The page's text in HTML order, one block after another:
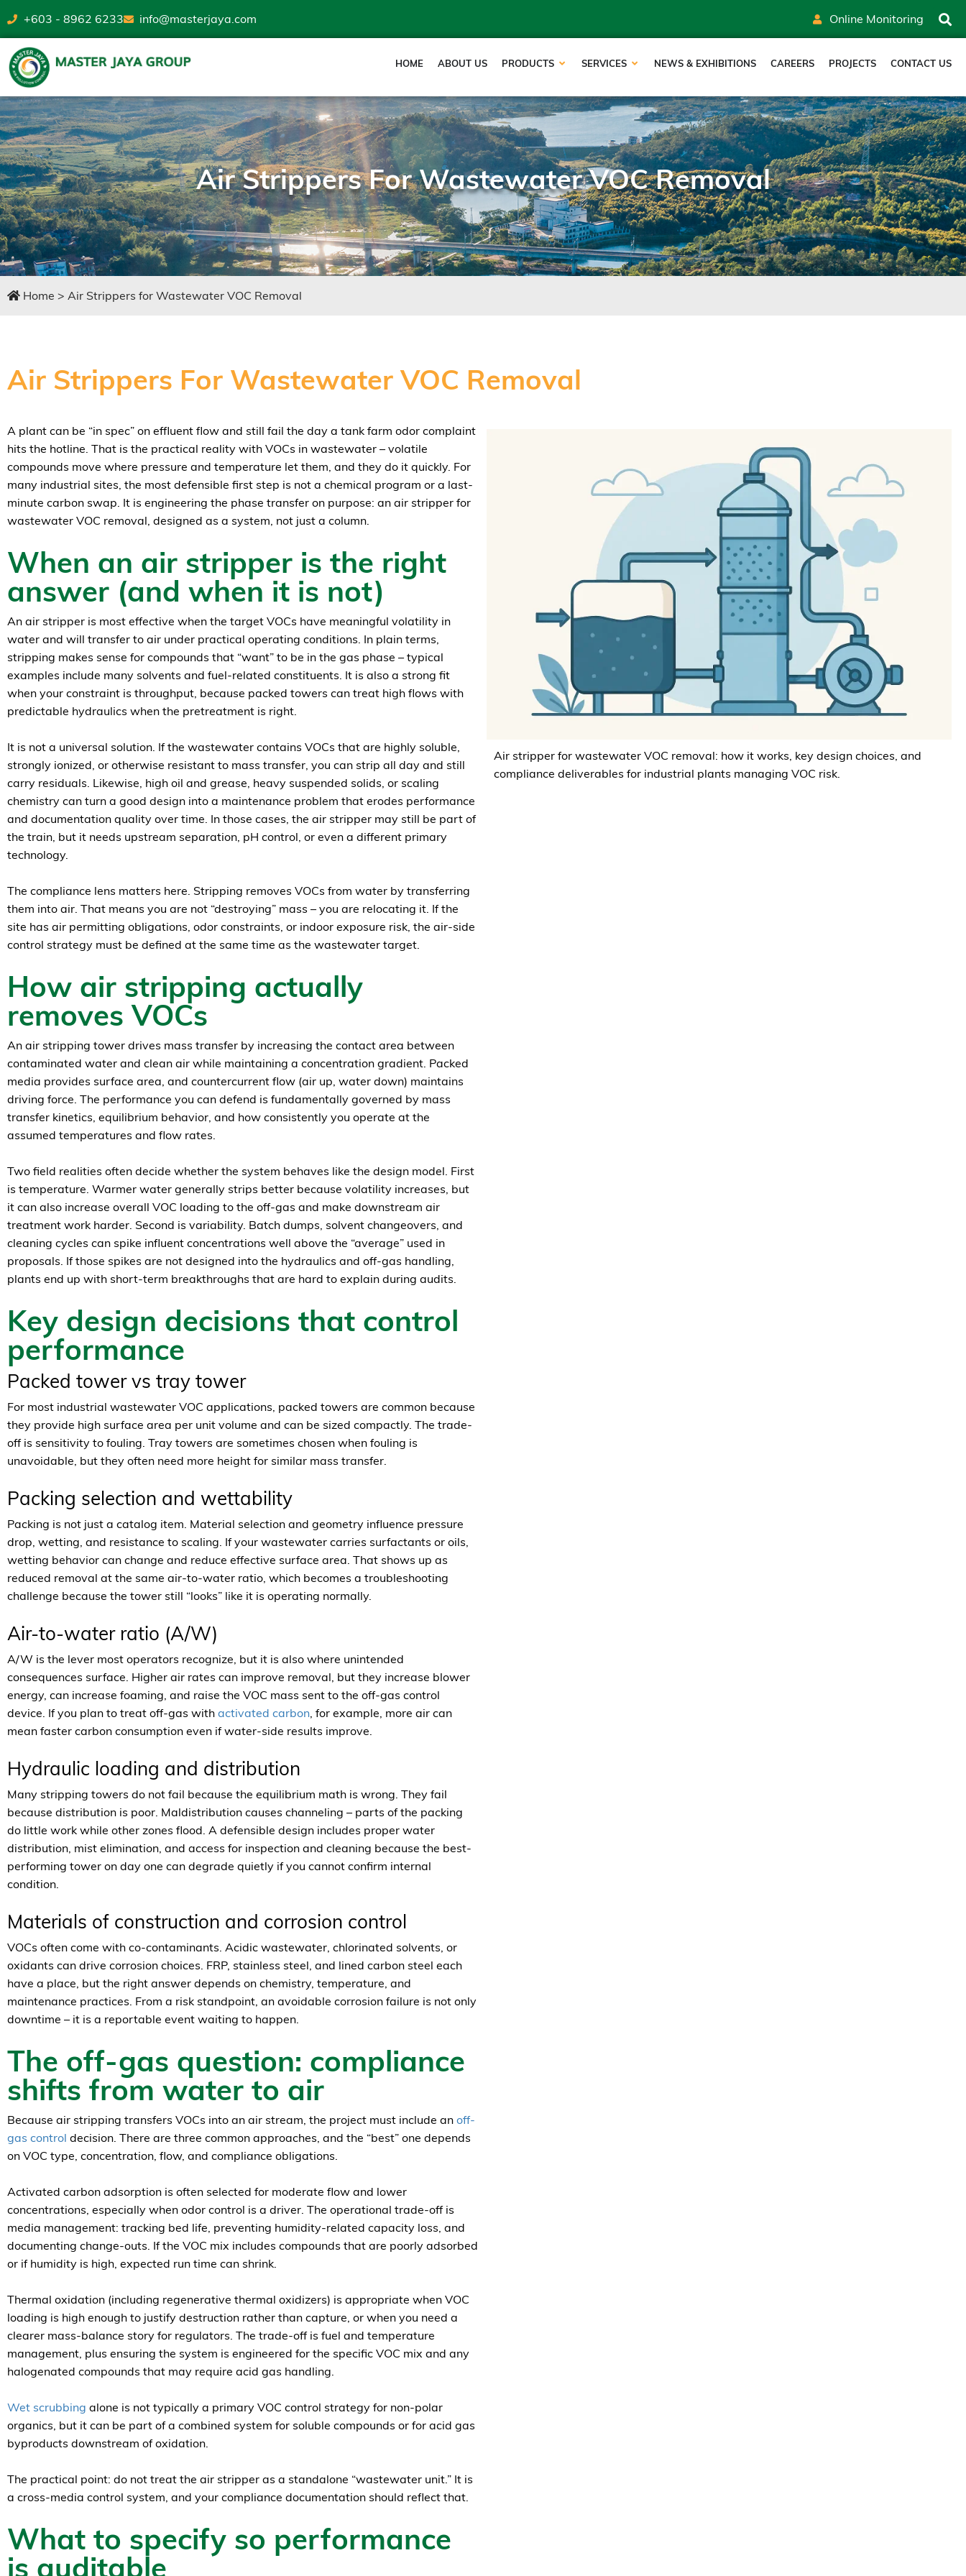
+603 - 8962 6233 info@masterjaya.com Online Monitoring
HOME ABOUT US PRODUCTS SERVICES NEWS & EXHIBITIONS CAREERS PROJECTS CONTACT US
Air Strippers For Wastewater VOC Removal
Home > Air Strippers for Wastewater VOC Removal
Air Strippers For Wastewater VOC Removal
A plant can be “in spec” on effluent flow and still fail the day a tank farm odor complaint
hits the hotline. That is the practical reality with VOCs in wastewater – volatile
compounds move where pressure and temperature let them, and they do it quickly. For
many industrial sites, the most defensible first step is not a chemical program or a last-
minute carbon swap. It is engineering the phase transfer on purpose: an air stripper for
wastewater VOC removal, designed as a system, not just a column.
When an air stripper is the right
answer (and when it is not)
An air stripper is most effective when the target VOCs have meaningful volatility in
water and will transfer to air under practical operating conditions. In plain terms,
stripping makes sense for compounds that “want” to be in the gas phase – typical
examples include many solvents and fuel-related constituents. It is also a strong fit
when your constraint is throughput, because packed towers can treat high flows with
predictable hydraulics when the pretreatment is right.
It is not a universal solution. If the wastewater contains VOCs that are highly soluble,
strongly ionized, or otherwise resistant to mass transfer, you can strip all day and still
carry residuals. Likewise, high oil and grease, heavy suspended solids, or scaling
chemistry can turn a good design into a maintenance problem that erodes performance
and documentation quality over time. In those cases, the air stripper may still be part of
the train, but it needs upstream separation, pH control, or even a different primary
technology.
The compliance lens matters here. Stripping removes VOCs from water by transferring
them into air. That means you are not “destroying” mass – you are relocating it. If the
site has air permitting obligations, odor constraints, or indoor exposure risk, the air-side
control strategy must be defined at the same time as the wastewater target.
How air stripping actually
removes VOCs
An air stripping tower drives mass transfer by increasing the contact area between
contaminated water and clean air while maintaining a concentration gradient. Packed
media provides surface area, and countercurrent flow (air up, water down) maintains
driving force. The performance you can defend is fundamentally governed by mass
transfer kinetics, equilibrium behavior, and how consistently you operate at the
assumed temperatures and flow rates.
Two field realities often decide whether the system behaves like the design model. First
is temperature. Warmer water generally strips better because volatility increases, but
it can also increase overall VOC loading to the off-gas and make downstream air
treatment work harder. Second is variability. Batch dumps, solvent changeovers, and
cleaning cycles can spike influent concentrations well above the “average” used in
proposals. If those spikes are not designed into the hydraulics and off-gas handling,
plants end up with short-term breakthroughs that are hard to explain during audits.
Key design decisions that control
performance
Packed tower vs tray tower
For most industrial wastewater VOC applications, packed towers are common because
they provide high surface area per unit volume and can be sized compactly. The trade-
off is sensitivity to fouling. Tray towers are sometimes chosen when fouling is
unavoidable, but they often need more height for similar mass transfer.
Packing selection and wettability
Packing is not just a catalog item. Material selection and geometry influence pressure
drop, wetting, and resistance to scaling. If your wastewater carries surfactants or oils,
wetting behavior can change and reduce effective surface area. That shows up as
reduced removal at the same air-to-water ratio, which becomes a troubleshooting
challenge because the tower still “looks” like it is operating normally.
Air-to-water ratio (A/W)
A/W is the lever most operators recognize, but it is also where unintended
consequences surface. Higher air rates can improve removal, but they increase blower
energy, can increase foaming, and raise the VOC mass sent to the off-gas control
device. If you plan to treat off-gas with activated carbon, for example, more air can
mean faster carbon consumption even if water-side results improve.
Hydraulic loading and distribution
Many stripping towers do not fail because the equilibrium math is wrong. They fail
because distribution is poor. Maldistribution causes channeling – parts of the packing
do little work while other zones flood. A defensible design includes proper water
distribution, mist elimination, and access for inspection and cleaning because the best-
performing tower on day one can degrade quietly if you cannot confirm internal
condition.
Materials of construction and corrosion control
VOCs often come with co-contaminants. Acidic wastewater, chlorinated solvents, or
oxidants can drive corrosion choices. FRP, stainless steel, and lined carbon steel each
have a place, but the right answer depends on chemistry, temperature, and
maintenance practices. From a risk standpoint, an avoidable corrosion failure is not only
downtime – it is a reportable event waiting to happen.
The off-gas question: compliance
shifts from water to air
Because air stripping transfers VOCs into an air stream, the project must include an off-
gas control decision. There are three common approaches, and the “best” one depends
on VOC type, concentration, flow, and compliance obligations.
Activated carbon adsorption is often selected for moderate flow and lower
concentrations, especially when odor control is a driver. The operational trade-off is
media management: tracking bed life, preventing humidity-related capacity loss, and
documenting change-outs. If the VOC mix includes compounds that are poorly adsorbed
or if humidity is high, expected run time can shrink.
Thermal oxidation (including regenerative thermal oxidizers) is appropriate when VOC
loading is high enough to justify destruction rather than capture, or when you need a
clearer mass-balance story for regulators. The trade-off is fuel and temperature
management, plus ensuring the system is engineered for the specific VOC mix and any
halogenated compounds that may require acid gas handling.
Wet scrubbing alone is not typically a primary VOC control strategy for non-polar
organics, but it can be part of a combined system for soluble compounds or for acid gas
byproducts downstream of oxidation.
The practical point: do not treat the air stripper as a standalone “wastewater unit.” It is
a cross-media control system, and your compliance documentation should reflect that.
What to specify so performance
is auditable
Air stripper for wastewater VOC removal: how it works, key design choices, and
compliance deliverables for industrial plants managing VOC risk.